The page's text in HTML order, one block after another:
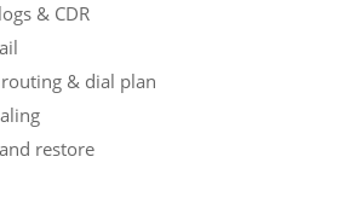
& CDR
& dial plan
restore